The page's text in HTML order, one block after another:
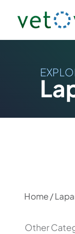
content
Home/
Other